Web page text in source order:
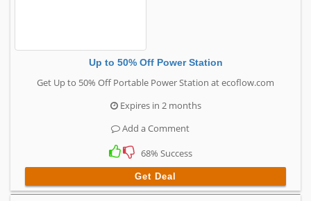
Up to 50% Off Power Station
Get Up to 50% Off Portable Power Station at ecoflow.com
Expires in 2 months
Add a Comment
68% Success
Get Deal